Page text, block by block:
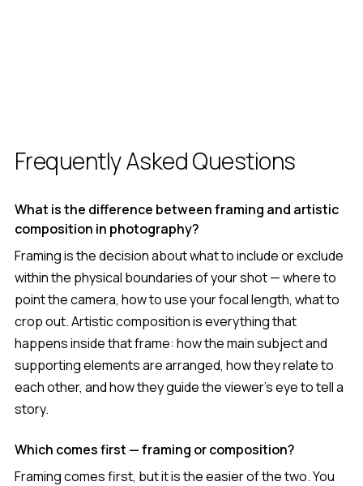
Frequently Asked Questions
What is the difference between framing and artistic
composition in photography?
Framing is the decision about what to include or exclude
within the physical boundaries of your shot — where to
point the camera, how to use your focal length, what to
crop out. Artistic composition is everything that
happens inside that frame: how the main subject and
supporting elements are arranged, how they relate to
each other, and how they guide the viewer's eye to tell a
story.
Which comes first — framing or composition?
Framing comes first, but it is the easier of the two. You